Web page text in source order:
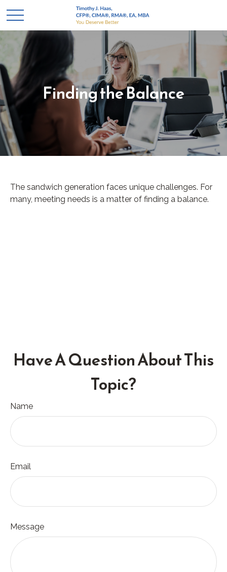
Finding the Balance
The sandwich generation faces unique challenges. For
many, meeting needs is a matter of finding a balance.
Have A Question About This
Topic?
Name
Email
Message